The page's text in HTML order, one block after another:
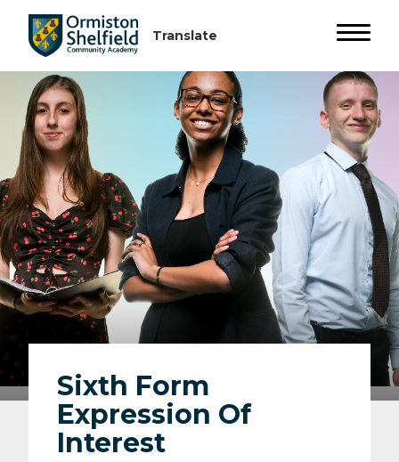
Sixth Form
Expression Of
Interest